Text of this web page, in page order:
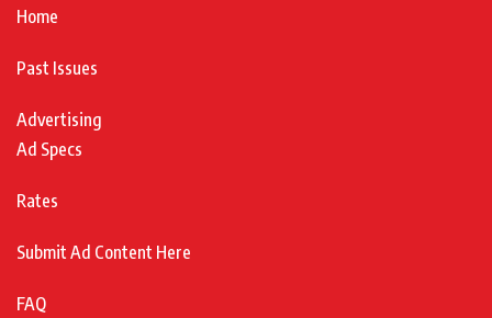
Home
Past Issues
Advertising
Ad Specs
Rates
Submit Ad Content Here
FAQ